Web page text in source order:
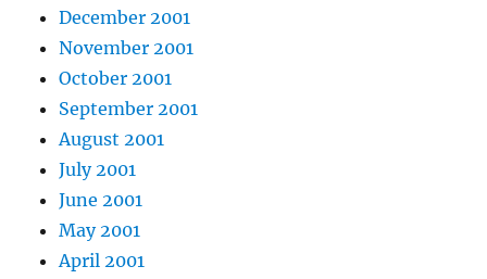
December 2001
November 2001
October 2001
September 2001
August 2001
July 2001
June 2001
May 2001
April 2001